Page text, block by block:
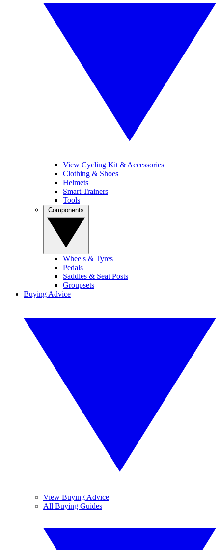
View Cycling Kit & Accessories
Clothing & Shoes
Helmets
Smart Trainers
Tools
Wheels & Tyres
Pedals
Saddles & Seat Posts
Groupsets
Buying Advice
View Buying Advice
All Buying Guides